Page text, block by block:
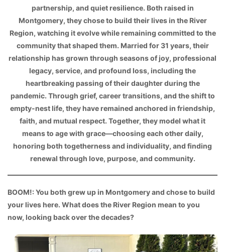
partnership, and quiet resilience. Both raised in
Montgomery, they chose to build their lives in the River
Region, watching it evolve while remaining committed to the
community that shaped them. Married for 31 years, their
relationship has grown through seasons of joy, professional
legacy, service, and profound loss, including the
heartbreaking passing of their daughter during the
pandemic. Through grief, career transitions, and the shift to
empty-nest life, they have remained anchored in friendship,
faith, and mutual respect. Together, they model what it
means to age with grace—choosing each other daily,
honoring both togetherness and individuality, and finding
renewal through love, purpose, and community.
BOOM!: You both grew up in Montgomery and chose to build
your lives here. What does the River Region mean to you
now, looking back over the decades?